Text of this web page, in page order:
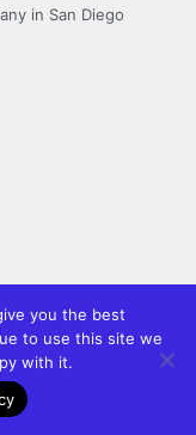
in San Diego
you the best
to use this site we
with it.